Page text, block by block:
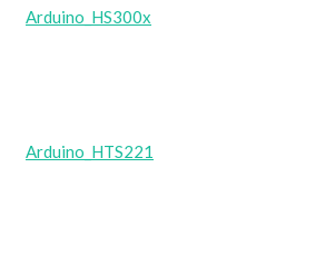
Arduino_HS300x
Arduino_HTS221